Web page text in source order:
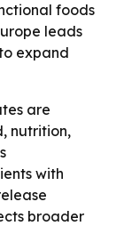
foods
leads
expand
are
nutrition,
with
broader